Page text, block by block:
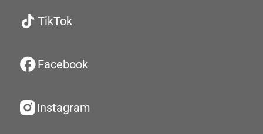
TikTok
Facebook
Instagram